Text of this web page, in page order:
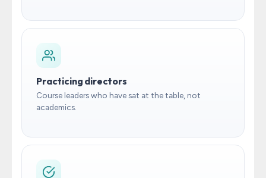
Practicing directors
Course leaders who have sat at the table, not
academics.